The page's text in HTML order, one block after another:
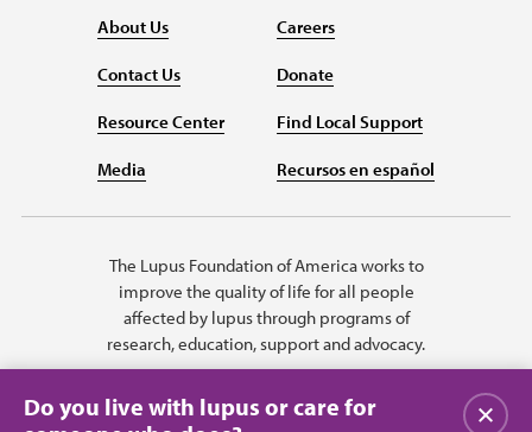
About Us
Contact Us
Resource Center
Media
Careers
Donate
Find Local Support
Recursos en español
The Lupus Foundation of America works to
improve the quality of life for all people
affected by lupus through programs of
research, education, support and advocacy.
Do you live with lupus or care for
Close